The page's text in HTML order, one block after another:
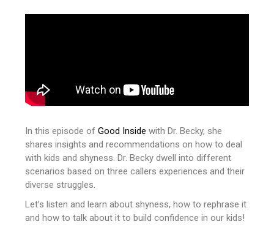
In this episode ofGood Inside with Dr. Becky, she
shares insights and recommendations on how to deal
with kids and shyness. Dr. Becky dwell into different
scenarios based on three callers experiences and their
diverse struggles.
Let’s listen and learn about shyness, how to rephrase it
and how to talk about it to build confidence in our kids!